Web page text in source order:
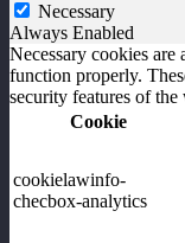
Necessary
Always Enabled
Necessary cookies are
function properly.
security features of
Cookie
cookielawinfo-
checbox-analytics